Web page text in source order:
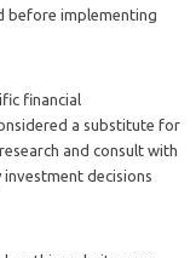
before implementing
financial
a substitute for
and consult with
decisions